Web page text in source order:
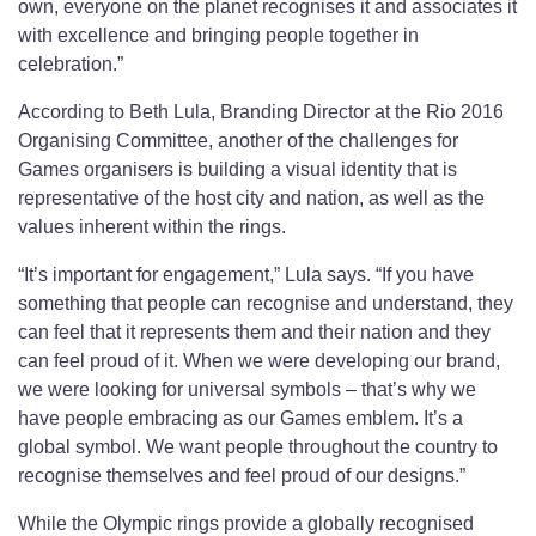
own, everyone on the planet recognises it and associates it
with excellence and bringing people together in
celebration.”
According to Beth Lula, Branding Director at the Rio 2016
Organising Committee, another of the challenges for
Games organisers is building a visual identity that is
representative of the host city and nation, as well as the
values inherent within the rings.
“It’s important for engagement,” Lula says. “If you have
something that people can recognise and understand, they
can feel that it represents them and their nation and they
can feel proud of it. When we were developing our brand,
we were looking for universal symbols – that’s why we
have people embracing as our Games emblem. It’s a
global symbol. We want people throughout the country to
recognise themselves and feel proud of our designs.”
While the Olympic rings provide a globally recognised